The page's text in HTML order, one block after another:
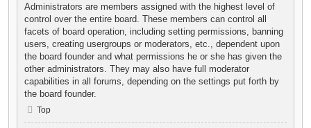
Administrators are members assigned with the highest level of
control over the entire board. These members can control all
facets of board operation, including setting permissions, banning
users, creating usergroups or moderators, etc., dependent upon
the board founder and what permissions he or she has given the
other administrators. They may also have full moderator
capabilities in all forums, depending on the settings put forth by
the board founder.
Top